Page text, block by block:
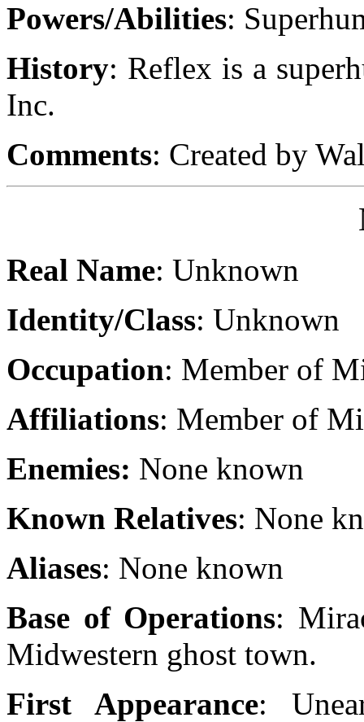
Powers/Abilities:
History: Reflex is a
Inc.
Comments: Created by
Real Name: Unknown
Identity/Class: Unknown
Occupation: Member of
Affiliations: Member of
Enemies: None known
Known Relatives: None
Aliases: None known
Base of Operations:
Midwestern ghost town.
First Appearance: